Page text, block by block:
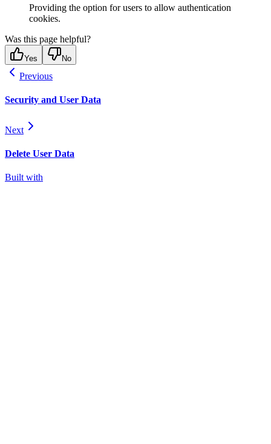
Providing the option for users to allow authentication
cookies.
Was this page helpful?
Yes No
Previous
Security and User Data
Next
Delete User Data
Built with